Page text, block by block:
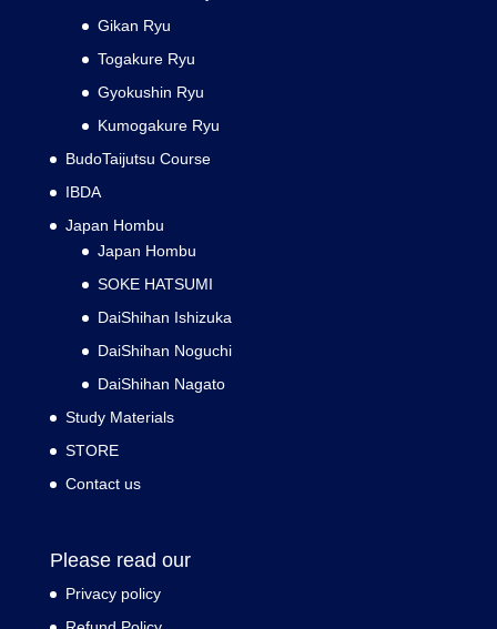
Gikan Ryu
Togakure Ryu
Gyokushin Ryu
Kumogakure Ryu
BudoTaijutsu Course
IBDA
Japan Hombu
Japan Hombu
SOKE HATSUMI
DaiShihan Ishizuka
DaiShihan Noguchi
DaiShihan Nagato
Study Materials
STORE
Contact us
Please read our
Privacy policy